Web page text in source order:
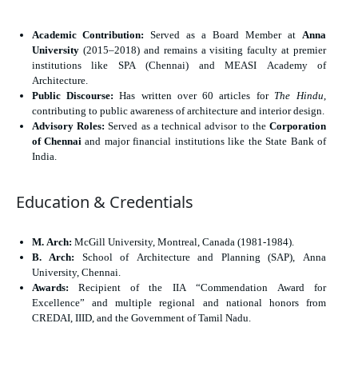
Academic Contribution: Served as a Board Member at Anna
University (2015–2018) and remains a visiting faculty at premier
institutions like SPA (Chennai) and MEASI Academy of
Architecture.
Public Discourse: Has written over 60 articles for The Hindu
contributing to public awareness of architecture and interior design.
Advisory Roles: Served as a technical advisor to the Corporation
of Chennai and major financial institutions like the State Bank of
India.
Education & Credentials
M. Arch: McGill University, Montreal, Canada (1981-1984).
B. Arch: School of Architecture and Planning (SAP), Anna
University, Chennai.
Awards: Recipient of the IIA “Commendation Award for
Excellence” and multiple regional and national honors from
CREDAI, IIID, and the Government of Tamil Nadu.